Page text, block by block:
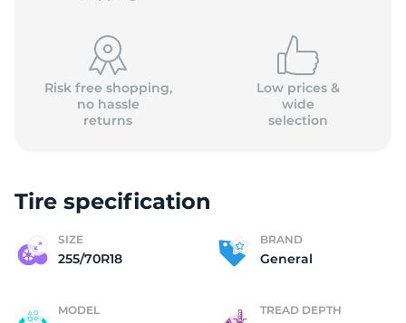
Risk free shopping,
no hassle
returns
Low prices &
wide
selection
Tire specification
SIZE
255/70R18
BRAND
General
MODEL TREAD DEPTH